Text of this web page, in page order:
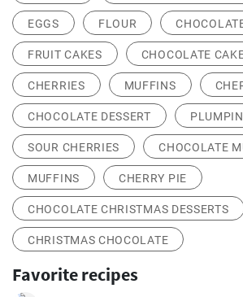
EGGS FLOUR
FRUIT CAKES CHOCOLATE
CHERRIES MUFFINS
CHOCOLATE DESSERT
SOUR CHERRIES CHOCOLATE
MUFFINS CHERRY PIE
CHOCOLATE CHRISTMAS DESSERTS
CHRISTMAS CHOCOLATE
Favorite recipes